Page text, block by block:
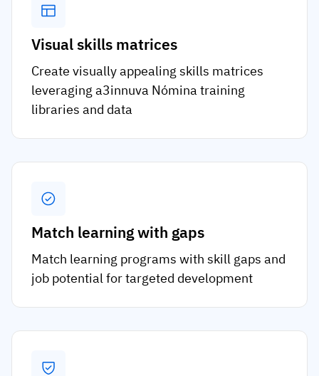
Visual skills matrices
Create visually appealing skills matrices
leveraging a3innuva Nómina training
libraries and data
Match learning with gaps
Match learning programs with skill gaps and
job potential for targeted development